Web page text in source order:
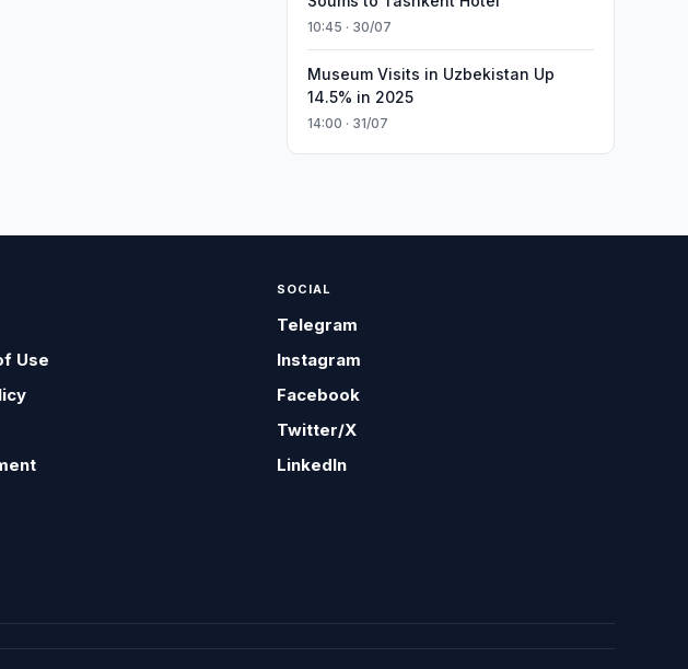
10:45 · 30/07
Museum Visits in Uzbekistan Up
14.5% in 2025
14:00 · 31/07
Use
SOCIAL
Telegram
Instagram
Facebook
Twitter/X
LinkedIn